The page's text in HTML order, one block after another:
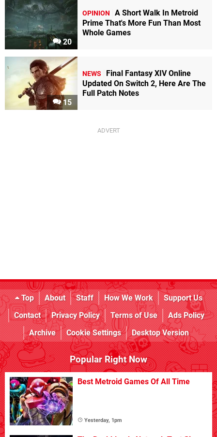
20
OPINION
A Short Walk In Metroid
Prime That's More Fun Than Most
Whole Games
15
NEWS
Final Fantasy XIV Online
Updated On Switch 2, Here Are The
Full Patch Notes
Top About Staff How We Work
Support Us
Contact
Privacy Policy Terms of Use
Ads Policy
Archive
Cookie Settings Desktop Version
Popular Right Now
Best Metroid Games Of All Time
Yesterday, 1pm